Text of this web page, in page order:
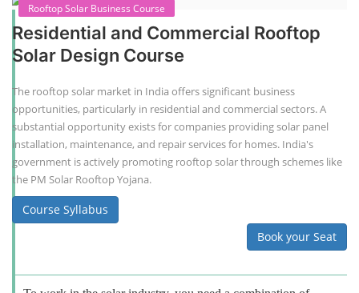
Rooftop Solar Business Course
Residential and Commercial Rooftop
Solar Design Course
The rooftop solar market in India offers significant business
opportunities, particularly in residential and commercial sectors. A
substantial opportunity exists for companies providing solar panel
installation, maintenance, and repair services for homes. India's
government is actively promoting rooftop solar through schemes like
the PM Solar Rooftop Yojana.
Course Syllabus
Book your Seat